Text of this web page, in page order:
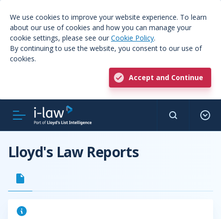
We use cookies to improve your website experience. To learn
about our use of cookies and how you can manage your
cookie settings, please see our Cookie Policy.
By continuing to use the website, you consent to our use of
cookies.
Accept and Continue
Lloyd's Law Reports